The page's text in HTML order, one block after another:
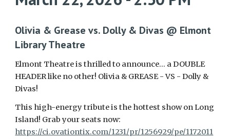
Olivia & Grease vs. Dolly & Divas @ Elmont
Library Theatre
Elmont Theatre is thrilled to announce… a DOUBLE
HEADER like no other! Olivia & GREASE - VS - Dolly &
Divas!
This high-energy tribute is the hottest show on Long
Island! Grab your seats now:
https://ci.ovationtix.com/1231/pr/1256929/pe/1172011